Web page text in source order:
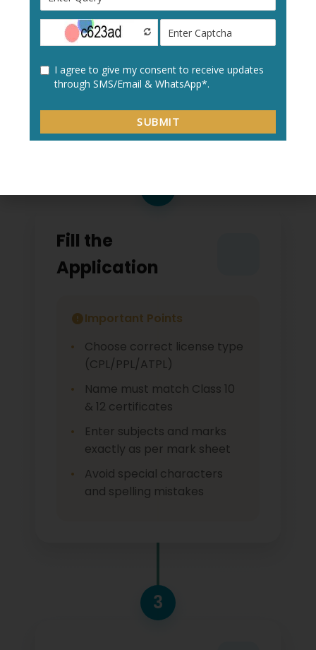
Create a new user profile with your:
Personal details
Academic information
Contact details
Fill the
Application
Important Points
Choose correct license type
(CPL/PPL/ATPL)
Name must match Class 10
& 12 certificates
Enter subjects and marks
exactly as per mark sheet
Avoid special characters
and spelling mistakes
3